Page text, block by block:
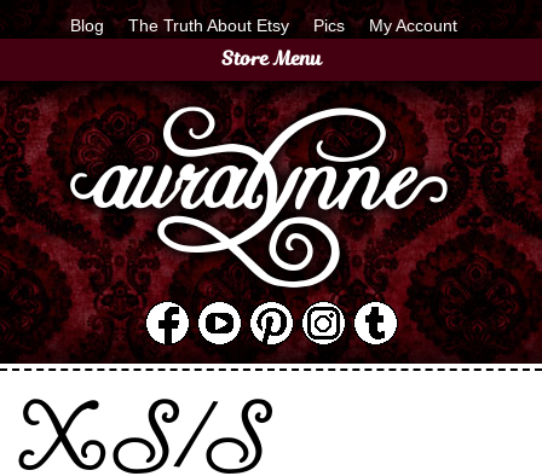
Blog The Truth About Etsy Pics My Account
Store Menu
XS/S